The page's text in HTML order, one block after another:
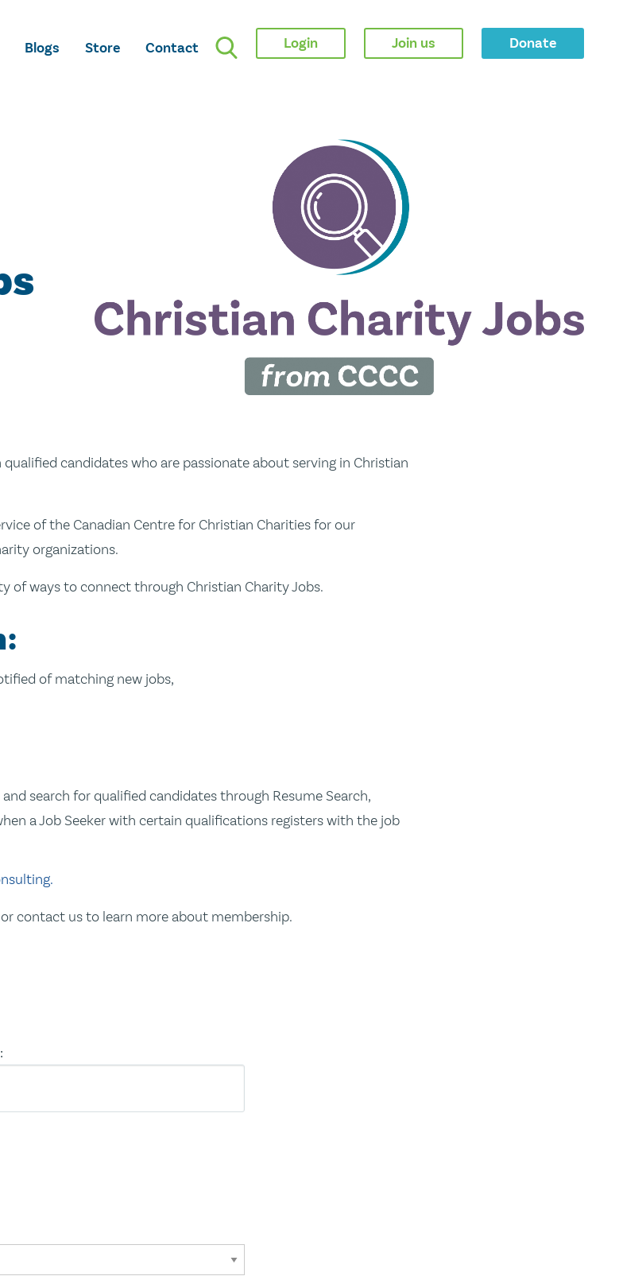
Blogs Store Contact Login Join us Donate
candidates who are passionate about serving in Christian
of the Canadian Centre for Christian Charities for our
organizations.
of ways to connect through Christian Charity Jobs.
of matching new jobs,
search for qualified candidates through Resume Search,
a Job Seeker with certain qualifications registers with the job
contact us to learn more about membership.